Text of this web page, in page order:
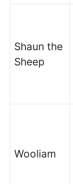
Shaun the
Sheep
Wooliam